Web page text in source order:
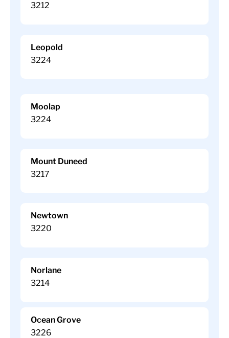
3212
Leopold
3224
Moolap
3224
Mount Duneed
3217
Newtown
3220
Norlane
3214
Ocean Grove
3226